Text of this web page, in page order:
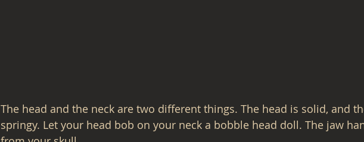
The head and the neck are two different things. The head is solid, and
springy. Let your head bob on your neck a bobble head doll. The jaw